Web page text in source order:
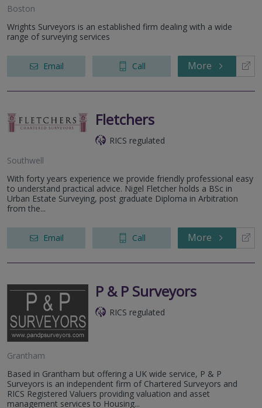
Boston
Wrights Surveyors is an established firm dealing with a wide
range of surveying services
Email Call More
Fletchers
RICS regulated
Southwell
With forty years experience we provide friendly professional easy
to understand practical advice. Nigel Fletcher holds a BSc in
Urban Estate Surveying, post graduate Diploma in Arbitration
from the...
Email Call More
P & P Surveyors
RICS regulated
Grantham
Based in Grantham but offering a UK wide service, P & P
Surveyors is an independent firm of Chartered Surveyors and
RICS Registered Valuers providing valuation and asset
management services to Housing...